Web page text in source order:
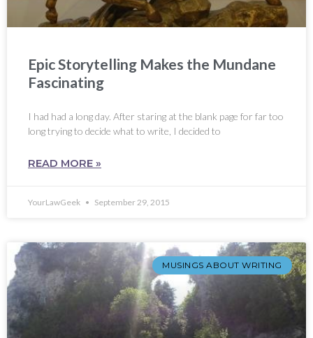
Epic Storytelling Makes the Mundane
Fascinating
I had had a long day. After staring at the blank page for far too
long trying to decide what to write, I decided to
READ MORE »
YourLawGeek September 29, 2015
MUSINGS ABOUT WRITING